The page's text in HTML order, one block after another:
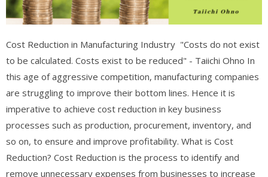
Cost Reduction in Manufacturing Industry "Costs do not exist
to be calculated. Costs exist to be reduced" - Taiichi Ohno In
this age of aggressive competition, manufacturing companies
are struggling to improve their bottom lines. Hence it is
imperative to achieve cost reduction in key business
processes such as production, procurement, inventory, and
so on, to ensure and improve profitability. What is Cost
Reduction? Cost Reduction is the process to identify and
remove unnecessary expenses from businesses to increase